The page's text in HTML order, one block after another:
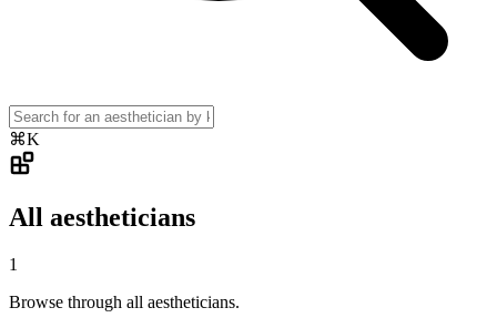
⌘K
All aestheticians
1
Browse through all aestheticians.